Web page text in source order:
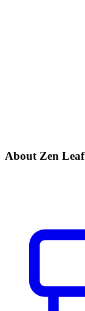
About Zen Leaf